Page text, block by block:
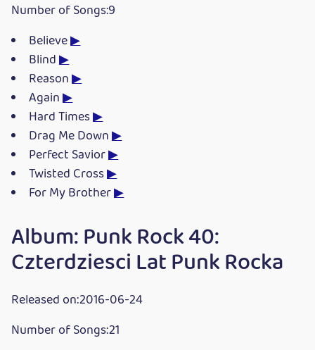
Number of Songs:9
Believe▶
Blind▶
Reason▶
Again▶
Hard Times▶
Drag Me Down▶
Perfect Savior▶
Twisted Cross▶
For My Brother▶
Album: Punk Rock 40:
Czterdziesci Lat Punk Rocka
Released on:2016-06-24
Number of Songs:21